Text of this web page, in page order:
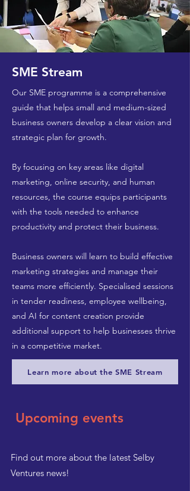
SME Stream
Our SME programme is a comprehensive
guide that helps small and medium-sized
business owners develop a clear vision and
strategic plan for growth.
By focusing on key areas like digital
marketing, online security, and human
resources, the course equips participants
with the tools needed to enhance
productivity and protect their business.
Business owners will learn to build effective
marketing strategies and manage their
teams more efficiently. Specialised sessions
in tender readiness, employee wellbeing,
and AI for content creation provide
additional support to help businesses thrive
in a competitive market.
Learn more about the SME Stream
Upcoming events
Find out more about the latest Selby
Ventures news!